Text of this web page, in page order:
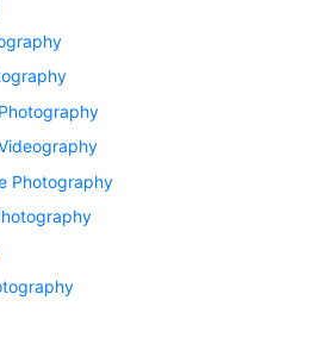
Photography